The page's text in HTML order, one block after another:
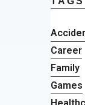
Career
Family
Games